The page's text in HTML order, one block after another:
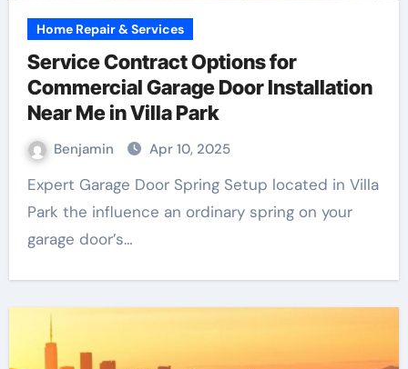
Home Repair & Services
Service Contract Options for
Commercial Garage Door Installation
Near Me in Villa Park
Benjamin Apr 10, 2025
Expert Garage Door Spring Setup located in Villa
Park the influence an ordinary spring on your
garage door’s…